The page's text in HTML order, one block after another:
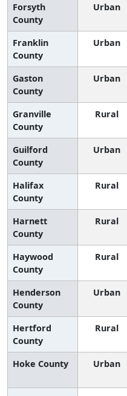
Forsyth
County
Urban
Franklin
County
Urban
Gaston
County
Urban
Granville
County
Rural
Guilford
County
Urban
Halifax
County
Rural
Harnett
County
Rural
Haywood
County
Rural
Henderson
County
Urban
Hertford
County
Rural
Hoke County Urban